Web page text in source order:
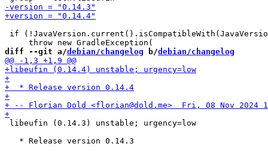
if
diff --git a/debian/changelog b/debian/changelog
libeufin (0.14.3) unstable; urgency=low